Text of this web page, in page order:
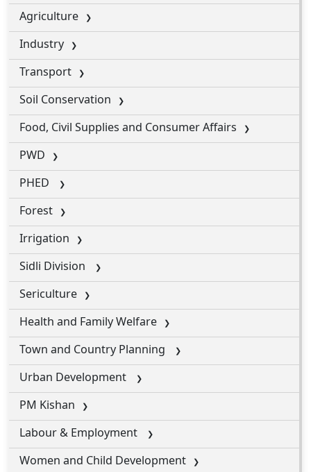
Agriculture
Industry
Transport
Soil Conservation
Food, Civil Supplies and Consumer Affairs
PWD
PHED
Forest
Irrigation
Sidli Division
Sericulture
Health and Family Welfare
Town and Country Planning
Urban Development
PM Kishan
Labour & Employment
Women and Child Development